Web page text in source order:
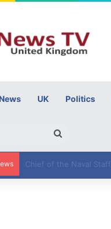
UK Politics
for